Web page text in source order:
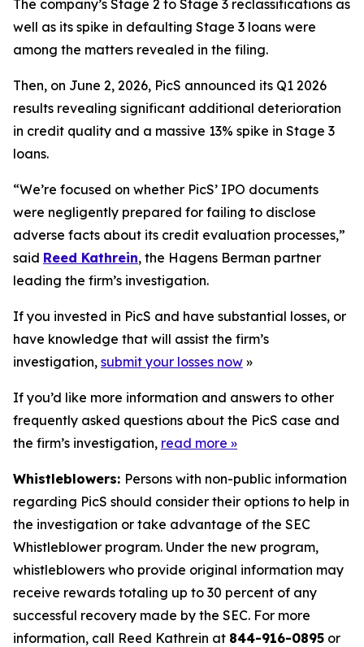
The company’s Stage 2 to Stage 3 reclassifications as
well as its spike in defaulting Stage 3 loans were
among the matters revealed in the filing.
Then, on June 2, 2026, PicS announced its Q1 2026
results revealing significant additional deterioration
in credit quality and a massive 13% spike in Stage 3
loans.
“We’re focused on whether PicS’ IPO documents
were negligently prepared for failing to disclose
adverse facts about its credit evaluation processes,”
said Reed Kathrein, the Hagens Berman partner
leading the firm’s investigation.
If you invested in PicS and have substantial losses, or
have knowledge that will assist the firm’s
investigation, submit your losses now »
If you’d like more information and answers to other
frequently asked questions about the PicS case and
the firm’s investigation, read more »
Whistleblowers: Persons with non-public information
regarding PicS should consider their options to help in
the investigation or take advantage of the SEC
Whistleblower program. Under the new program,
whistleblowers who provide original information may
receive rewards totaling up to 30 percent of any
successful recovery made by the SEC. For more
information, call Reed Kathrein at 844-916-0895 or